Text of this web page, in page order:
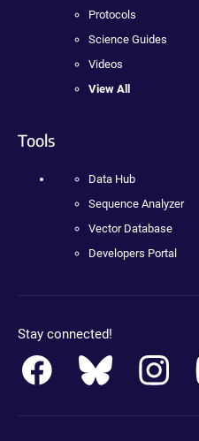
Protocols
Science Guides
Videos
View All
Tools
Data Hub
Sequence Analyzer
Vector Database
Developers Portal
Stay connected!